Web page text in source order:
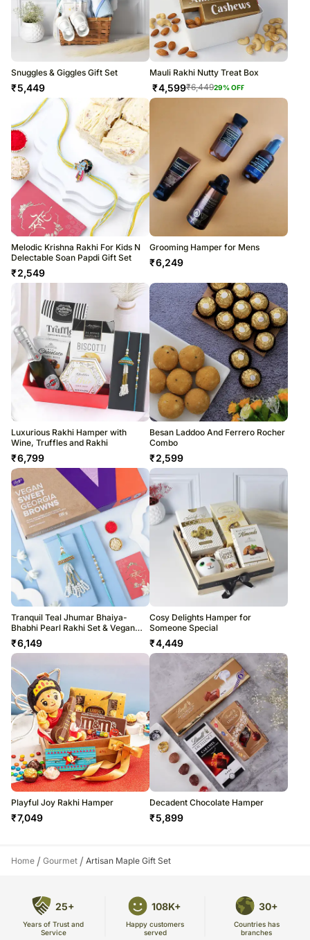
Snuggles & Giggles Gift Set
₹5,449
Mauli Rakhi Nutty Treat Box
₹4,599₹6,44929% OFF
Melodic Krishna Rakhi For Kids N
Delectable Soan Papdi Gift Set
₹2,549
Grooming Hamper for Mens
₹6,249
Luxurious Rakhi Hamper with
Wine, Truffles and Rakhi
₹6,799
Besan Laddoo And Ferrero Rocher
Combo
₹2,599
Tranquil Teal Jhumar Bhaiya-
Bhabhi Pearl Rakhi Set & Vegan
Chocolate Combo
₹6,149
Cosy Delights Hamper for
Someone Special
₹4,449
Playful Joy Rakhi Hamper
₹7,049
Decadent Chocolate Hamper
₹5,899
Home / Gourmet / Artisan Maple Gift Set
25+
Years of Trust and
Service
108K+
Happy customers
served
30+
Countries has
branches